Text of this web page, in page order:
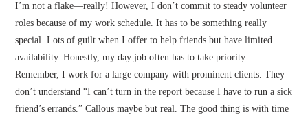
I’m not a flake—really! However, I don’t commit to steady volunteer
roles because of my work schedule. It has to be something really
special. Lots of guilt when I offer to help friends but have limited
availability. Honestly, my day job often has to take priority.
Remember, I work for a large company with prominent clients. They
don’t understand “I can’t turn in the report because I have to run a sick
friend’s errands.” Callous maybe but real. The good thing is with time